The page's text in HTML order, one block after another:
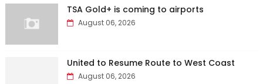
TSA Gold+ is coming to airports
August 06, 2026
United to Resume Route to West Coast
August 06, 2026